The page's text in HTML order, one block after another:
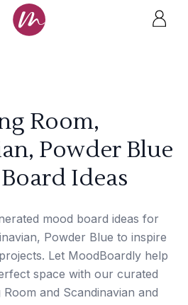
Room,
Powder Blue
Ideas
mood board ideas for
Powder Blue to inspire
Let MoodBoardly help
space with our curated
and Scandinavian and